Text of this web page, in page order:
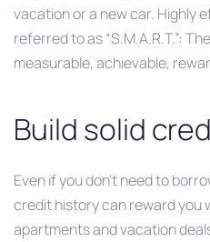
vacation or a new car. Highly
referred to as “S.M.A.R.T.”:
measurable, achievable,
Build solid
Even if you don’t need to
credit history can reward you
apartments and vacation